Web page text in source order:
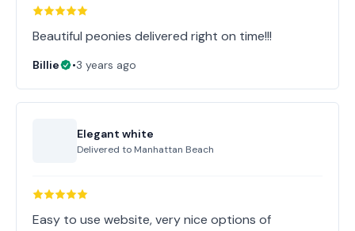
Beautiful peonies delivered right on time!!!
Billie •3 years ago
Elegant white
Delivered to Manhattan Beach
Easy to use website, very nice options of